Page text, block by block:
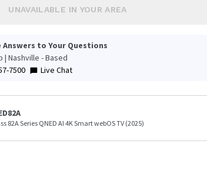
UNAVAILABLE IN YOUR AREA
Answers to Your Questions
| Nashville - Based
7500
Live Chat
82A Series QNED AI 4K Smart webOS TV (2025)